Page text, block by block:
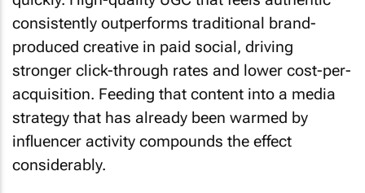
consistently outperforms traditional brand-
produced creative in paid social, driving
stronger click-through rates and lower cost-per-
acquisition. Feeding that content into a media
strategy that has already been warmed by
influencer activity compounds the effect
considerably.